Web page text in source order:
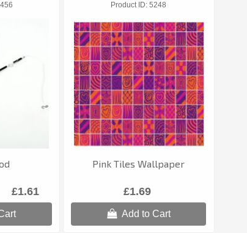
£1.61
Product ID 5248
Pink Tiles Wallpaper
£1.69
Add to Cart